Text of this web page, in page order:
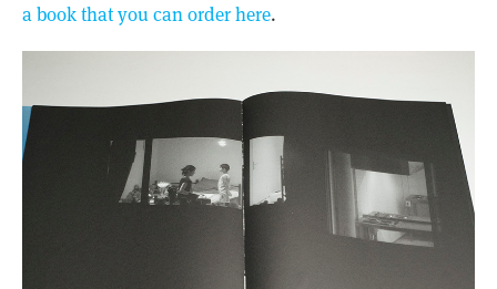
a book that you can order here.